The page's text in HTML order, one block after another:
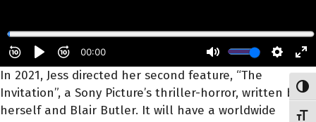
In 2021, Jess directed her second feature, “The
Invitation”, a Sony Picture’s thriller-horror, written by
herself and Blair Butler. It will have a worldwide